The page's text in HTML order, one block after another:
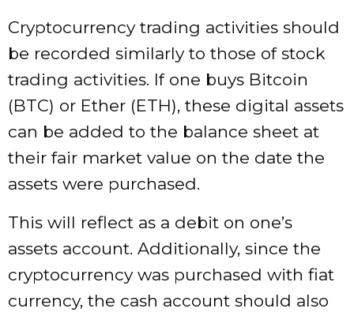
Cryptocurrency trading activities should
be recorded similarly to those of stock
trading activities. If one buys Bitcoin
(BTC) or Ether (ETH), these digital assets
can be added to the balance sheet at
their fair market value on the date the
assets were purchased.
This will reflect as a debit on one’s
assets account. Additionally, since the
cryptocurrency was purchased with fiat
currency, the cash account should also